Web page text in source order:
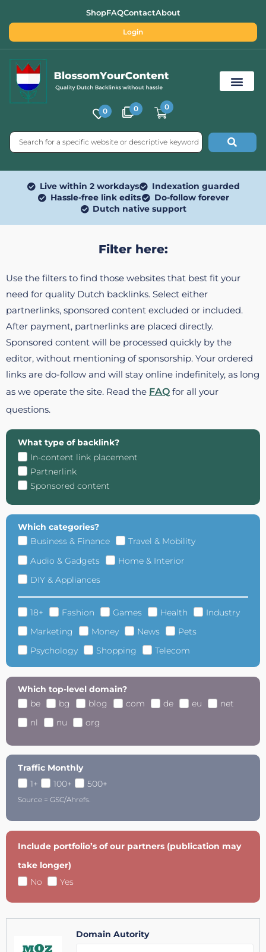
ShopFAQContactAbout
Login
0 0 0
Live within 2 workdays
Indexation guarded
Hassle-free link edits
Do-follow forever
Dutch native support
Filter here:
Use the filters to find those websites that best fit your
need for quality Dutch backlinks. Select either
partnerlinks, sponsored content excluded or included.
After payment, partnerlinks are placed directly.
Sponsored content will be processed quickly by the
editor, without mentioning of sponsorship. Your ordered
links are do-follow and will stay online indefinitely, as long
as we operate the site. Read the FAQ for all your
questions.
What type of backlink?
In-content link placement
Partnerlink
Sponsored content
Which categories?
Business & Finance
Travel & Mobility
Audio & Gadgets
Home & Interior
DIY & Appliances
18+ Fashion Games Health
Industry
Marketing
Money News
Pets
Psychology
Shopping Telecom
Which top-level domain?
be
bg blog com de eu
net
nl
nu org
Traffic Monthly
1+
100+ 500+
Source = GSC/Ahrefs.
Include portfolio’s of our partners (publication may
take longer)
No
Yes
Domain Autority